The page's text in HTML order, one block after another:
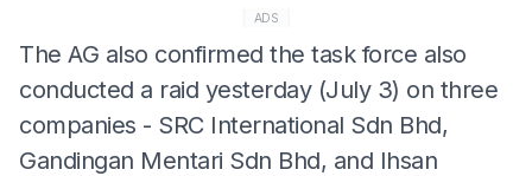
ADS
The AG also confirmed the task force also
conducted a raid yesterday (July 3) on three
companies - SRC International Sdn Bhd,
Gandingan Mentari Sdn Bhd, and Ihsan